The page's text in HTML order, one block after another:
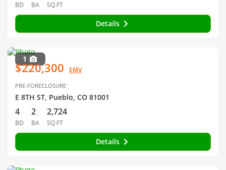
BD BA SQ FT
Details
1
$220,300 EMV
PRE-FORECLOSURE
E 8TH ST, Pueblo, CO 81001
4
BD
2
BA
2,724
SQ FT
Details